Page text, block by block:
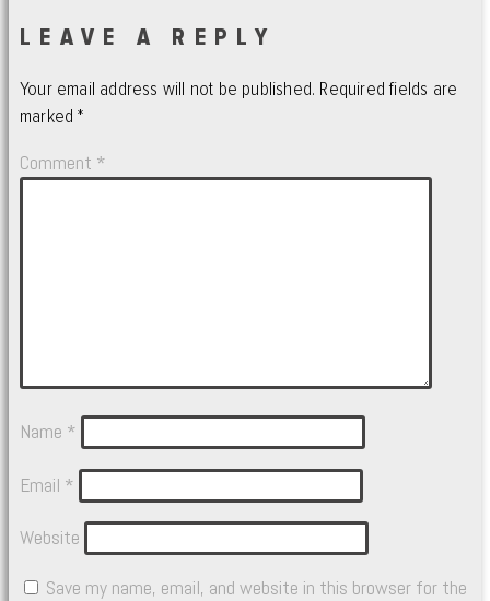
LEAVE A REPLY
Your email address will not be published. Required fields are
marked*
Comment *
Name *
Email *
Website
Save my name, email, and website in this browser for the